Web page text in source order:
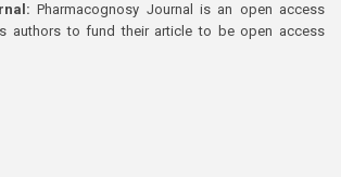
Pharmacognosy Journal is an open access
authors to fund their article to be open access